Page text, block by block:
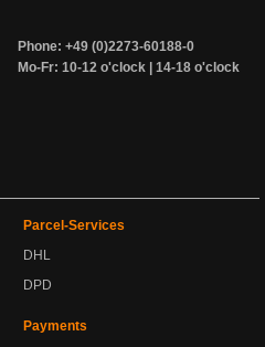
Phone: +49 (0)2273-60188-0
Mo-Fr: 10-12 o'clock | 14-18 o'clock
Parcel-Services
DHL
DPD
Payments